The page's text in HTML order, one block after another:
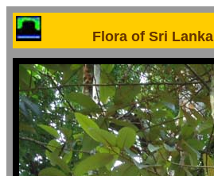
Flora of Sri Lanka